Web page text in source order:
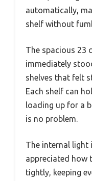
automatically,
shelf without
The spacious 23
immediately
shelves that felt
Each shelf can
loading up for a
is no problem.
The internal light
appreciated how
tightly, keeping